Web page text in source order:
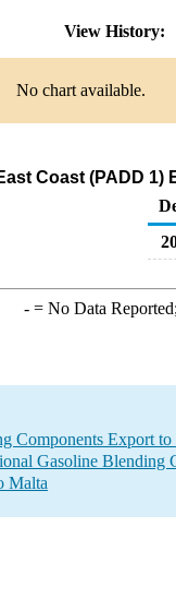
View History:
No chart available.
Coast (PADD
-= No Data Reported;
Components Export to
Gasoline Blending
Malta